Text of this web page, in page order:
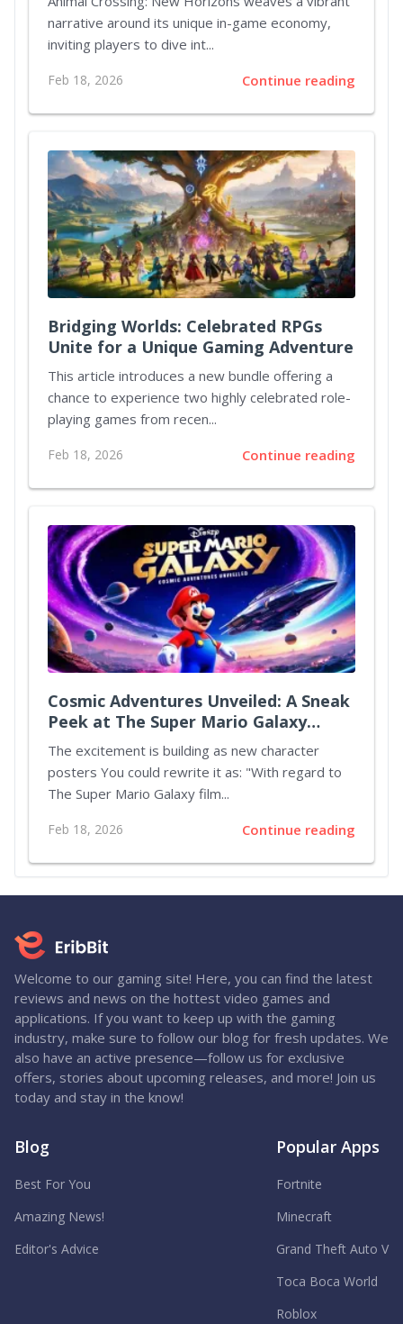
narrative around its unique in-game economy,
inviting players to dive int...
Feb 18, 2026 Continue reading
Bridging Worlds: Celebrated RPGs
Unite for a Unique Gaming Adventure
This article introduces a new bundle offering a
chance to experience two highly celebrated role-
playing games from recen...
Feb 18, 2026 Continue reading
Cosmic Adventures Unveiled: A Sneak
Peek at The Super Mario Galaxy
Movie
The excitement is building as new character
posters You could rewrite it as: "With regard to
The Super Mario Galaxy film...
Feb 18, 2026 Continue reading
Welcome to our gaming site! Here, you can find the latest
reviews and news on the hottest video games and
applications. If you want to keep up with the gaming
industry, make sure to follow our blog for fresh updates. We
also have an active presence—follow us for exclusive
offers, stories about upcoming releases, and more! Join us
today and stay in the know!
Blog
Best For You
Amazing News!
Editor's Advice
Popular Apps
Fortnite
Minecraft
Grand Theft Auto V
Toca Boca World
Roblox